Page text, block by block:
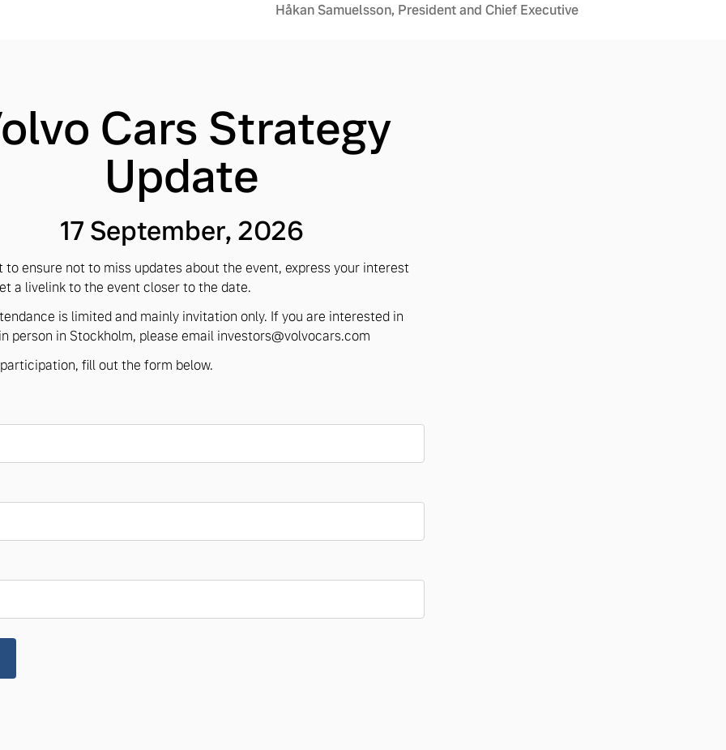
Håkan Samuelsson, President and Chief Executive
Cars Strategy
Update
17 September, 2026
to ensure not to miss updates about the event, express your interest
a livelink to the event closer to the date.
is limited and mainly invitation only. If you are interested in
person in Stockholm, please email investors@volvocars.com
fill out the form below.